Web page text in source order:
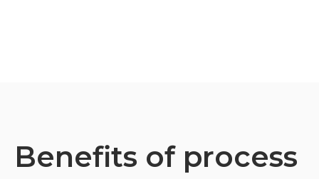
Benefits of process